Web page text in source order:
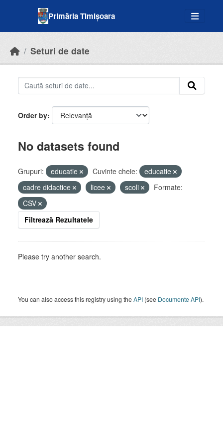
Primăria Timișoara
Seturi de date
Order by
No datasets found
Grupuri: educatie Cuvinte cheie:
educatie
cadre didactice
licee scoli
Formate:
CSV
Filtrează Rezultatele
Please try another search.
You can also access this registry using theAPI (see Documente API).